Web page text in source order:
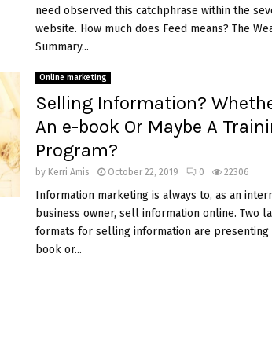
need observed this catchphrase within the
website. How much does Feed means? The
Summary...
Online marketing
Selling Information?
An e-book Or Maybe A
Program?
by Kerri Amis October 22, 2019 0 22306
Information marketing is always to, as an
business owner, sell information online. Two
formats for selling information are presenting
book or...